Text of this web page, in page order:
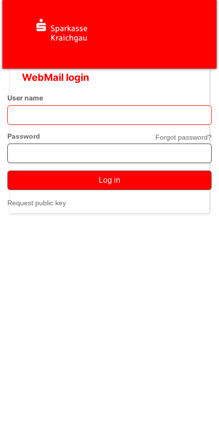
WebMail login
User name
Forgot password?
Password
Log in
Request public key